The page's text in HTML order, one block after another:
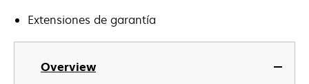
Extensiones de garantía
Overview